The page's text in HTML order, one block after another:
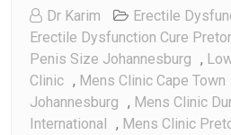
Dr Karim Erectile
Erectile Dysfunction Cure
Penis Size Johannesburg ,
Clinic , Mens Clinic Cape Town
Johannesburg , Mens Clinic
International , Mens Clinic